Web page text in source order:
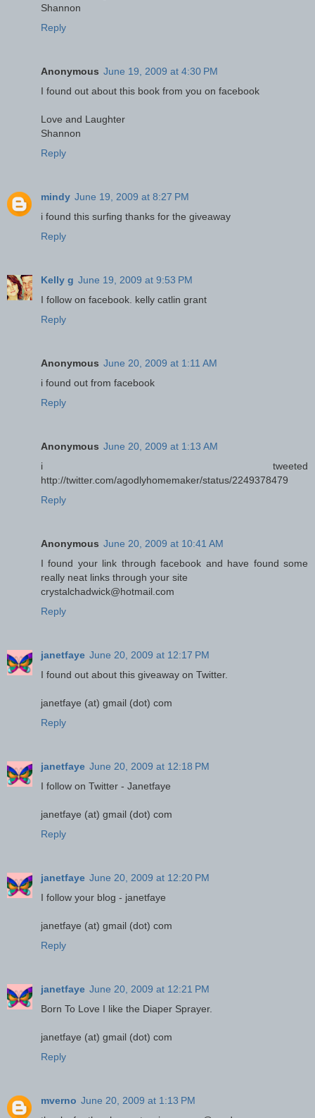
Shannon
Reply
Anonymous June 19, 2009 at 4:30 PM
I found out about this book from you on facebook
Love and Laughter
Shannon
Reply
mindy June 19, 2009 at 8:27 PM
i found this surfing thanks for the giveaway
Reply
Kelly g June 19, 2009 at 9:53 PM
I follow on facebook. kelly catlin grant
Reply
Anonymous June 20, 2009 at 1:11 AM
i found out from facebook
Reply
Anonymous June 20, 2009 at 1:13 AM
i tweeted
http://twitter.com/agodlyhomemaker/status/2249378479
Reply
Anonymous June 20, 2009 at 10:41 AM
I found your link through facebook and have found some
really neat links through your site
crystalchadwick@hotmail.com
Reply
janetfaye June 20, 2009 at 12:17 PM
I found out about this giveaway on Twitter.
janetfaye (at) gmail (dot) com
Reply
janetfaye June 20, 2009 at 12:18 PM
I follow on Twitter - Janetfaye
janetfaye (at) gmail (dot) com
Reply
janetfaye June 20, 2009 at 12:20 PM
I follow your blog - janetfaye
janetfaye (at) gmail (dot) com
Reply
janetfaye June 20, 2009 at 12:21 PM
Born To Love I like the Diaper Sprayer.
janetfaye (at) gmail (dot) com
Reply
mverno June 20, 2009 at 1:13 PM